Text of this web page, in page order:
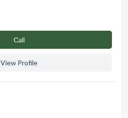
Сall
View Profile